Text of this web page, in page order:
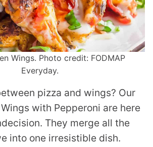
Wings. Photo credit: FODMAP
Everyday.
pizza and wings? Our
with Pepperoni are here
They merge all the
into one irresistible dish.